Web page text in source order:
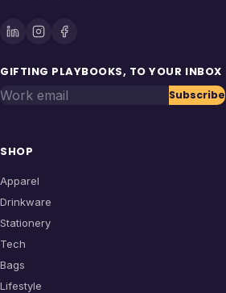
GIFTING PLAYBOOKS, TO YOUR INBOX
Work email Subscribe
SHOP
Apparel
Drinkware
Stationery
Tech
Bags
Lifestyle